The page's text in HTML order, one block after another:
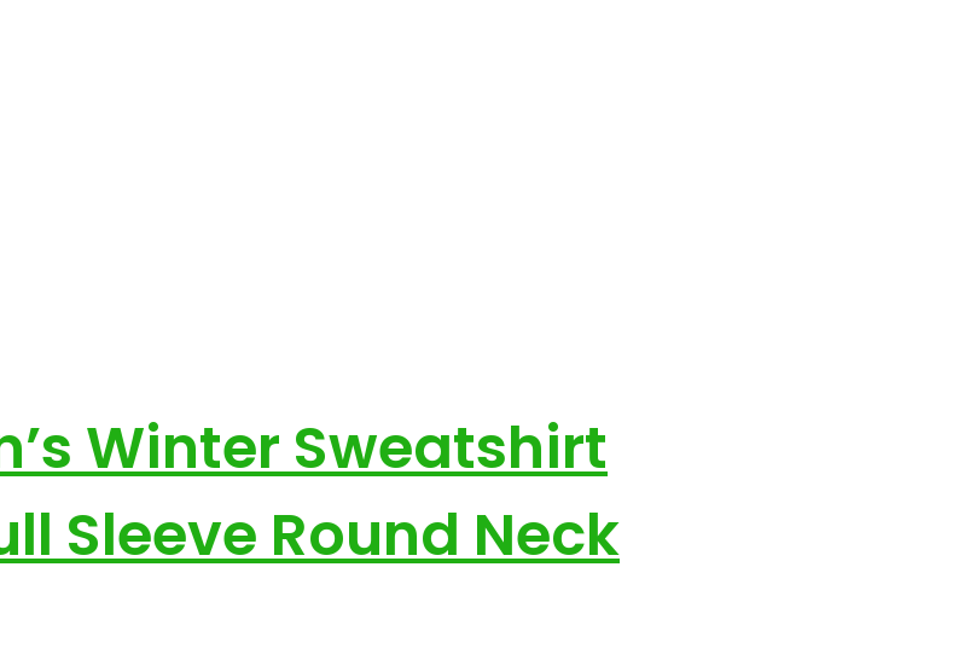
Winter Sweatshirt
Sleeve Round Neck